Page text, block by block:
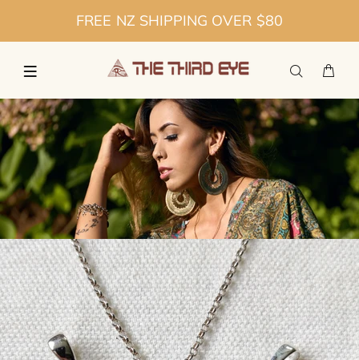
FREE NZ SHIPPING OVER $80